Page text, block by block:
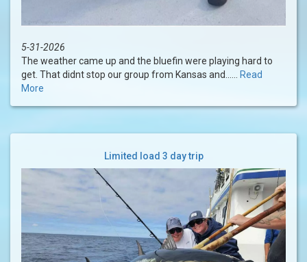
5-31-2026
The weather came up and the bluefin were playing hard to
get. That didnt stop our group from Kansas and......
Read
More
Limited load 3 day trip